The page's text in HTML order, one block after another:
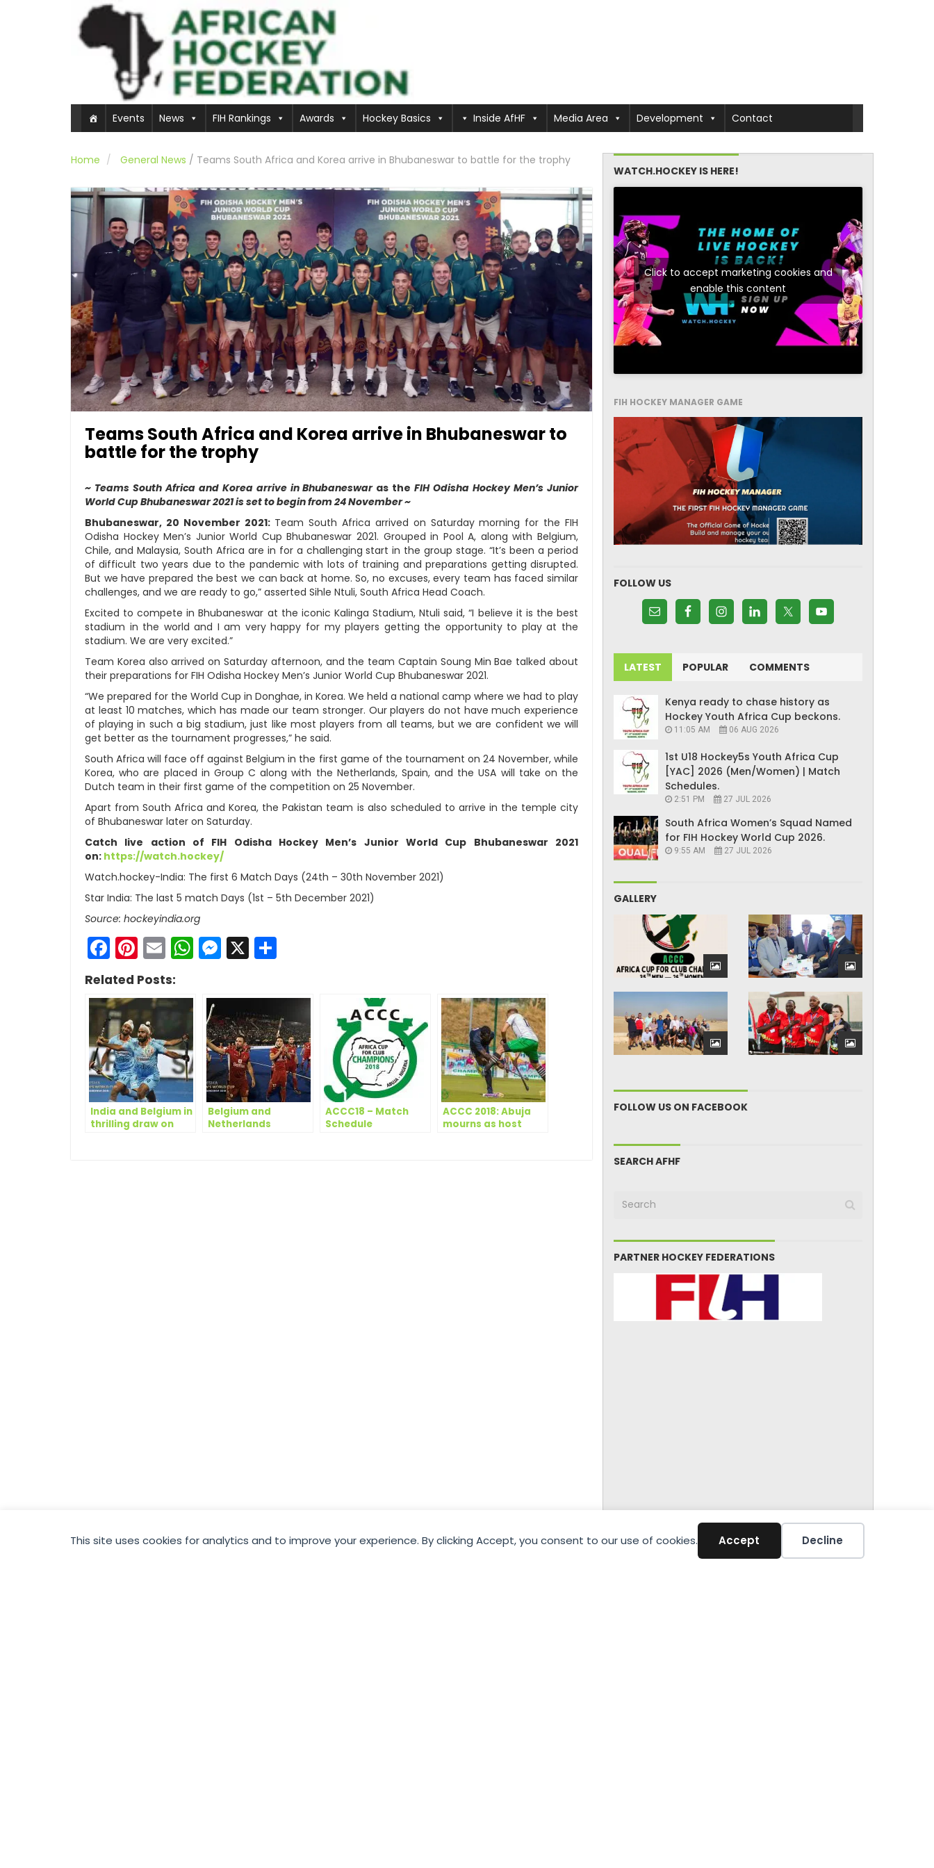
This site uses cookies for analytics and to improve your experience. By clicking Accept, you consent to our use of cookies. Accept Decline
Events News FIH Rankings Awards Hockey Basics Inside AfHF Media Area Development Contact
Home General News / Teams South Africa and Korea arrive in Bhubaneswar to battle for the trophy
Teams South Africa and Korea arrive in Bhubaneswar to
battle for the trophy
~ Teams South Africa and Korea arrive in Bhubaneswar as theFIH Odisha Hockey Men’s Junior
World Cup Bhubaneswar 2021 is set to begin from 24 November ~
Bhubaneswar, 20 November 2021:Team South Africa arrived on Saturday morning for the FIH
Odisha Hockey Men’s Junior World Cup Bhubaneswar 2021. Grouped in Pool A, along with Belgium,
Chile, and Malaysia, South Africa are in for a challenging start in the group stage. “It’s been a period
of difficult two years due to the pandemic with lots of training and preparations getting disrupted.
But we have prepared the best we can back at home. So, no excuses, every team has faced similar
challenges, and we are ready to go,” asserted Sihle Ntuli, South Africa Head Coach.
Excited to compete in Bhubaneswar at the iconic Kalinga Stadium, Ntuli said, “I believe it is the best
stadium in the world and I am very happy for my players getting the opportunity to play at the
stadium. We are very excited.”
Team Korea also arrived on Saturday afternoon, and the team Captain Soung Min Bae talked about
their preparations for FIH Odisha Hockey Men’s Junior World Cup Bhubaneswar 2021.
“We prepared for the World Cup in Donghae, in Korea. We held a national camp where we had to play
at least 10 matches, which has made our team stronger. Our players do not have much experience
of playing in such a big stadium, just like most players from all teams, but we are confident we will
get better as the tournament progresses,” he said.
South Africa will face off against Belgium in the first game of the tournament on 24 November, while
Korea, who are placed in Group C along with the Netherlands, Spain, and the USA will take on the
Dutch team in their first game of the competition on 25 November.
Apart from South Africa and Korea, the Pakistan team is also scheduled to arrive in the temple city
of Bhubaneswar later on Saturday.
Catch live action of FIH Odisha Hockey Men’s Junior World Cup Bhubaneswar 2021
on: https://watch.hockey/
Watch.hockey-India: The first 6 Match Days (24th – 30th November 2021)
Star India: The last 5 match Days (1st – 5th December 2021)
Source: hockeyindia.org
Facebook
Pinterest
EmailWhatsApp
Messenger
X
Related Posts:
India and Belgium in
thrilling draw on
Belgium and
Netherlands
ACCC18 – Match
Schedule
ACCC 2018: Abuja
mourns as host
WATCH.HOCKEY IS HERE!
Click to accept marketing cookies and
enable this content
FIH HOCKEY MANAGER GAME
FOLLOW US
LATEST POPULAR COMMENTS
Kenya ready to chase history as
Hockey Youth Africa Cup beckons.
11:05 AM 06 AUG 2026
1st U18 Hockey5s Youth Africa Cup
[YAC] 2026 (Men/Women) | Match
Schedules.
2:51 PM 27 JUL 2026
South Africa Women’s Squad Named
for FIH Hockey World Cup 2026.
9:55 AM 27 JUL 2026
GALLERY
FOLLOW US ON FACEBOOK
SEARCH AFHF
PARTNER HOCKEY FEDERATIONS